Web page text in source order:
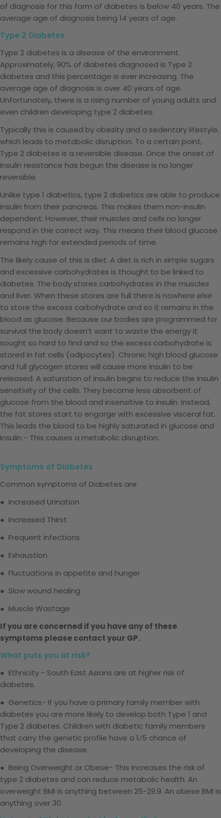
of diagnosis for this form of diabetes is below 40 years. The
average age of diagnosis being 14 years of age.
Type 2 Diabetes
Type 2 diabetes is a disease of the environment.
Approximately, 90% of diabetes diagnosed is Type 2
diabetes and this percentage is ever increasing. The
average age of diagnosis is over 40 years of age.
Unfortunately, there is a rising number of young adults and
even children developing type 2 diabetes.
Typically this is caused by obesity and a sedentary lifestyle,
which leads to metabolic disruption. To a certain point,
Type 2 diabetes is a reversible disease. Once the onset of
insulin resistance has begun the disease is no longer
reversible.
Unlike type 1 diabetics, type 2 diabetics are able to produce
insulin from their pancreas. This makes them non-insulin
dependent. However, their muscles and cells no longer
respond in the correct way. This means their blood glucose
remains high for extended periods of time.
The likely cause of this is diet. A diet is rich in simple sugars
and excessive carbohydrates is thought to be linked to
diabetes. The body stores carbohydrates in the muscles
and liver. When these stores are full there is nowhere else
to store the excess carbohydrate and so it remains in the
blood as glucose. Because our bodies are programmed for
survival the body doesn’t want to waste the energy it
sought so hard to find and so the excess carbohydrate is
stored in fat cells (adipocytes). Chronic high blood glucose
and full glycogen stores will cause more insulin to be
released. A saturation of insulin begins to reduce the insulin
sensitivity of the cells. They become less absorbent of
glucose from the blood and insensitive to insulin. Instead,
the fat stores start to engorge with excessive visceral fat.
This leads the blood to be highly saturated in glucose and
insulin - This causes a metabolic disruption.
Symptoms of Diabetes
Common symptoms of Diabetes are:
● Increased Urination
● Increased Thirst
● Frequent infections
● Exhaustion
● Fluctuations in appetite and hunger
● Slow wound healing
● Muscle Wastage
If you are concerned if you have any of these
symptoms please contact your GP.
What puts you at risk?
● Ethnicity - South East Asians are at higher risk of
diabetes.
● Genetics- If you have a primary family member with
diabetes you are more likely to develop both Type 1 and
Type 2 diabetes. Children with diabetic family members
that carry the genetic profile have a 1⁄5 chance of
developing the disease.
● Being Overweight or Obese- This increases the risk of
type 2 diabetes and can reduce metabolic health. An
overweight BMI is anything between 25-29.9. An obese BMI is
anything over 30.